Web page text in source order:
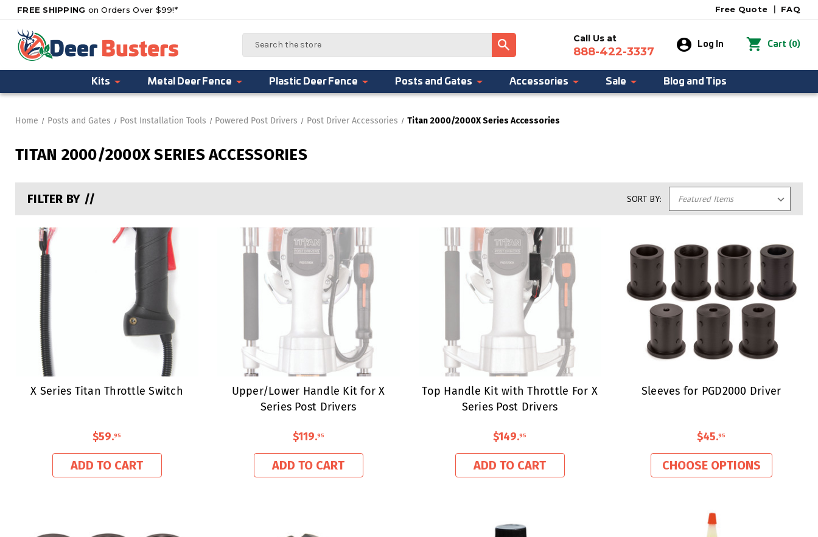
FREE SHIPPING on Orders Over $99!* FAQ
Free Quote
Call Us at
888-422-3337
Log In Cart (0)
Kits Metal Deer Fence Plastic Deer Fence Posts and Gates Accessories Sale Blog and Tips
Home Posts and Gates Post Installation Tools Powered Post Drivers Post Driver Accessories Titan 2000/2000X Series Accessories
TITAN 2000/2000X SERIES ACCESSORIES
FILTER BY // SORT BY:
X Series Titan Throttle Switch
$59.95
ADD TO CART
Upper/Lower Handle Kit for X
Series Post Drivers
$119.95
ADD TO CART
Top Handle Kit with Throttle For X
Series Post Drivers
$149.95
ADD TO CART
Sleeves for PGD2000 Driver
$45.95
CHOOSE OPTIONS